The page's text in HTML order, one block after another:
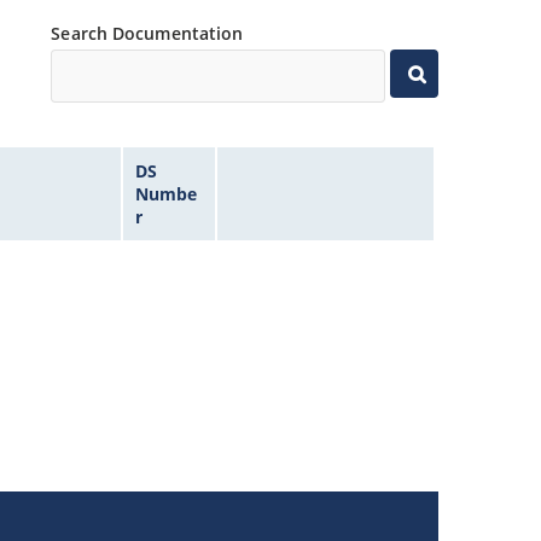
Search Documentation
DS
Numbe
r